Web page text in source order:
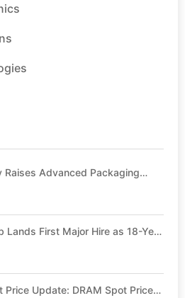
Raises Advanced Packaging
Lands First Major Hire as 18-Year
Update: DRAM Spot Prices